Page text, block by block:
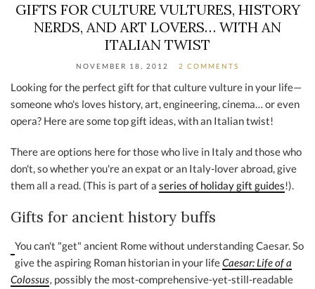
GIFTS FOR CULTURE VULTURES, HISTORY
NERDS, AND ART LOVERS… WITH AN
ITALIAN TWIST
NOVEMBER 18, 2012 2 COMMENTS
Looking for the perfect gift for that culture vulture in your life—
someone who's loves history, art, engineering, cinema… or even
opera? Here are some top gift ideas, with an Italian twist!
There are options here for those who live in Italy and those who
don't, so whether you're an expat or an Italy-lover abroad, give
them all a read. (This is part of a series of holiday gift guides!).
Gifts for ancient history buffs
You can't "get" ancient Rome without understanding Caesar. So
give the aspiring Roman historian in your lifeCaesar: Life of a
Colossus, possibly the most-comprehensive-yet-still-readable